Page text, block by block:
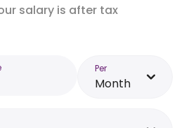
salary is after tax
Per
Month